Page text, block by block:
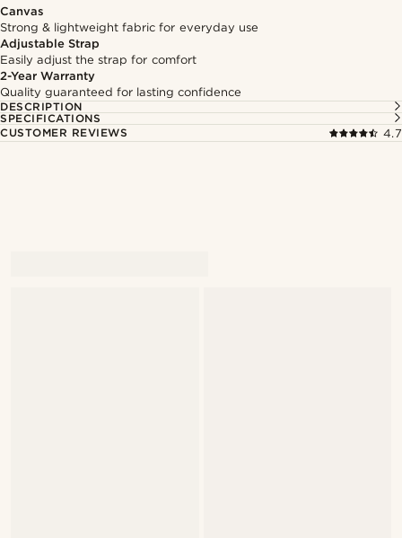
Canvas
Strong & lightweight fabric for everyday use
Adjustable Strap
Easily adjust the strap for comfort
2-Year Warranty
Quality guaranteed for lasting confidence
DESCRIPTION
SPECIFICATIONS
CUSTOMER REVIEWS
4.7